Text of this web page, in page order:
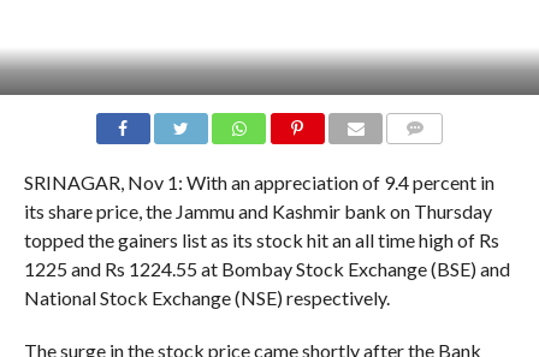
SRINAGAR, Nov 1: With an appreciation of 9.4 percent in
its share price, the Jammu and Kashmir bank on Thursday
topped the gainers list as its stock hit an all time high of Rs
1225 and Rs 1224.55 at Bombay Stock Exchange (BSE) and
National Stock Exchange (NSE) respectively.
The surge in the stock price came shortly after the Bank